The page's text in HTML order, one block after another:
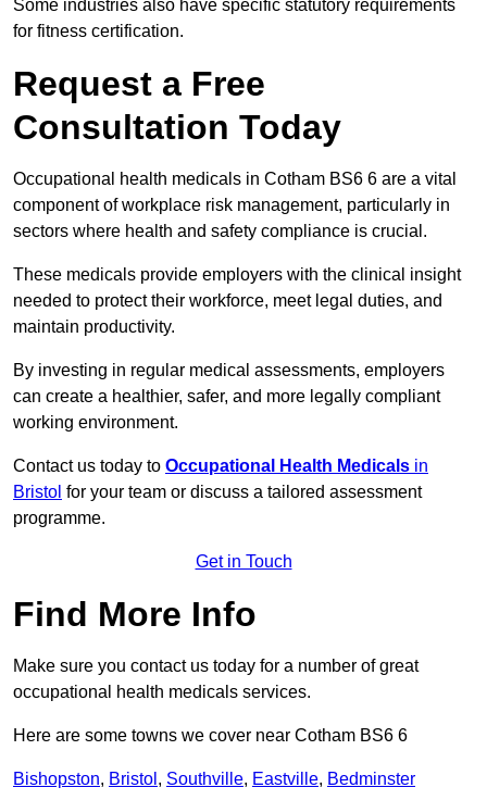
Some industries also have specific statutory requirements
for fitness certification.
Request a Free
Consultation Today
Occupational health medicals in Cotham BS6 6 are a vital
component of workplace risk management, particularly in
sectors where health and safety compliance is crucial.
These medicals provide employers with the clinical insight
needed to protect their workforce, meet legal duties, and
maintain productivity.
By investing in regular medical assessments, employers
can create a healthier, safer, and more legally compliant
working environment.
Contact us today to Occupational Health Medicals in
Bristol for your team or discuss a tailored assessment
programme.
Get in Touch
Find More Info
Make sure you contact us today for a number of great
occupational health medicals services.
Here are some towns we cover near Cotham BS6 6
Bishopston, Bristol , Southville, Eastville, Bedminster